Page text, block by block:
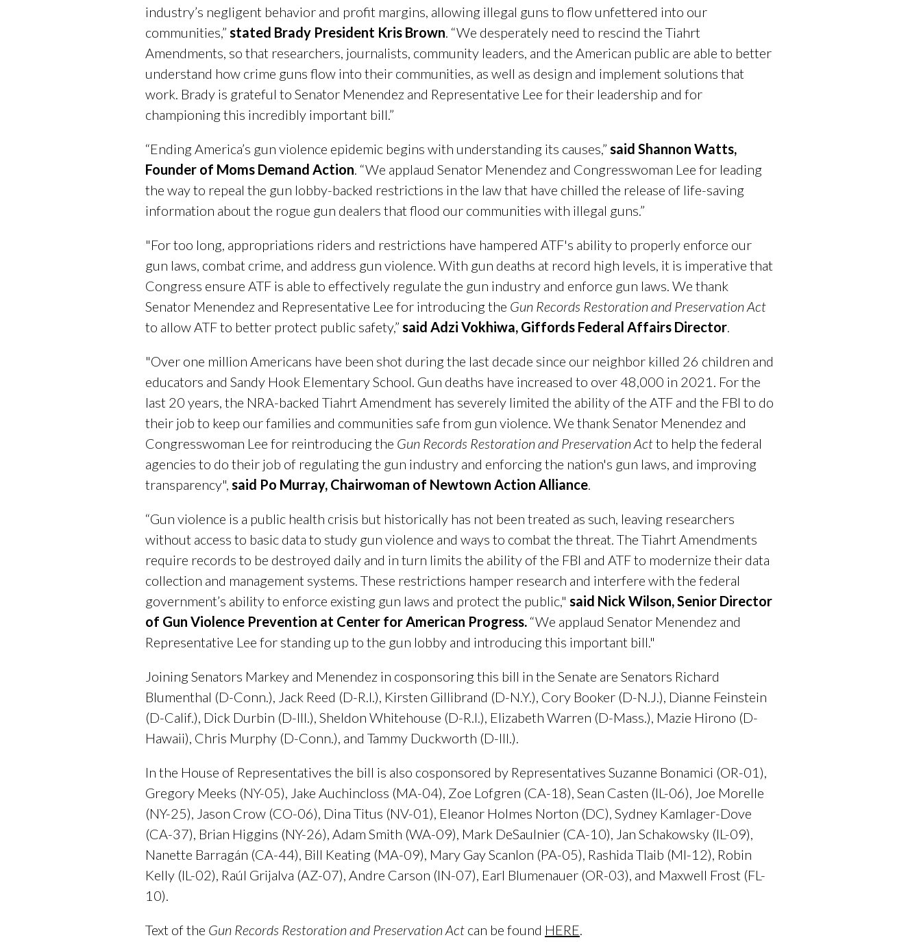
industry’s negligent behavior and profit margins, allowing illegal guns to flow unfettered into our
communities,” stated Brady President Kris Brown. “We desperately need to rescind the Tiahrt
Amendments, so that researchers, journalists, community leaders, and the American public are able to better
understand how crime guns flow into their communities, as well as design and implement solutions that
work. Brady is grateful to Senator Menendez and Representative Lee for their leadership and for
championing this incredibly important bill.”
“Ending America’s gun violence epidemic begins with understanding its causes,” said Shannon Watts,
Founder of Moms Demand Action. “We applaud Senator Menendez and Congresswoman Lee for leading
the way to repeal the gun lobby-backed restrictions in the law that have chilled the release of life-saving
information about the rogue gun dealers that flood our communities with illegal guns.”
"For too long, appropriations riders and restrictions have hampered ATF's ability to properly enforce our
gun laws, combat crime, and address gun violence. With gun deaths at record high levels, it is imperative that
Congress ensure ATF is able to effectively regulate the gun industry and enforce gun laws. We thank
Senator Menendez and Representative Lee for introducing the Gun Records Restoration and Preservation Act
to allow ATF to better protect public safety,” said Adzi Vokhiwa, Giffords Federal Affairs Director.
"Over one million Americans have been shot during the last decade since our neighbor killed 26 children and
educators and Sandy Hook Elementary School. Gun deaths have increased to over 48,000 in 2021. For the
last 20 years, the NRA-backed Tiahrt Amendment has severely limited the ability of the ATF and the FBI to do
their job to keep our families and communities safe from gun violence. We thank Senator Menendez and
Congresswoman Lee for reintroducing the Gun Records Restoration and Preservation Actto help the federal
agencies to do their job of regulating the gun industry and enforcing the nation's gun laws, and improving
transparency", said Po Murray, Chairwoman of Newtown Action Alliance.
“Gun violence is a public health crisis but historically has not been treated as such, leaving researchers
without access to basic data to study gun violence and ways to combat the threat. The Tiahrt Amendments
require records to be destroyed daily and in turn limits the ability of the FBI and ATF to modernize their data
collection and management systems. These restrictions hamper research and interfere with the federal
government’s ability to enforce existing gun laws and protect the public," said Nick Wilson, Senior Director
of Gun Violence Prevention at Center for American Progress. “We applaud Senator Menendez and
Representative Lee for standing up to the gun lobby and introducing this important bill."
Joining Senators Markey and Menendez in cosponsoring this bill in the Senate are Senators Richard
Blumenthal (D-Conn.), Jack Reed (D-R.I.), Kirsten Gillibrand (D-N.Y.), Cory Booker (D-N.J.), Dianne Feinstein
(D-Calif.), Dick Durbin (D-Ill.), Sheldon Whitehouse (D-R.I.), Elizabeth Warren (D-Mass.), Mazie Hirono (D-
Hawaii), Chris Murphy (D-Conn.), and Tammy Duckworth (D-Ill.).
In the House of Representatives the bill is also cosponsored by Representatives Suzanne Bonamici (OR-01),
Gregory Meeks (NY-05), Jake Auchincloss (MA-04), Zoe Lofgren (CA-18), Sean Casten (IL-06), Joe Morelle
(NY-25), Jason Crow (CO-06), Dina Titus (NV-01), Eleanor Holmes Norton (DC), Sydney Kamlager-Dove
(CA-37), Brian Higgins (NY-26), Adam Smith (WA-09), Mark DeSaulnier (CA-10), Jan Schakowsky (IL-09),
Nanette Barragán (CA-44), Bill Keating (MA-09), Mary Gay Scanlon (PA-05), Rashida Tlaib (MI-12), Robin
Kelly (IL-02), Raúl Grijalva (AZ-07), Andre Carson (IN-07), Earl Blumenauer (OR-03), and Maxwell Frost (FL-
10).
Text of the Gun Records Restoration and Preservation Act can be found HERE.